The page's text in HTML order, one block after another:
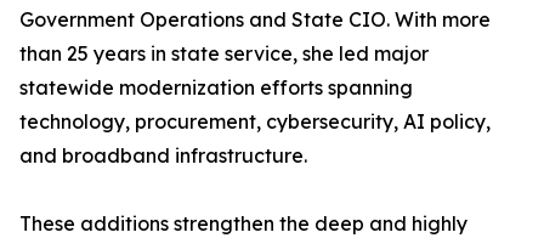
Government Operations and State CIO. With more
than 25 years in state service, she led major
statewide modernization efforts spanning
technology, procurement, cybersecurity, AI policy,
and broadband infrastructure.
These additions strengthen the deep and highly